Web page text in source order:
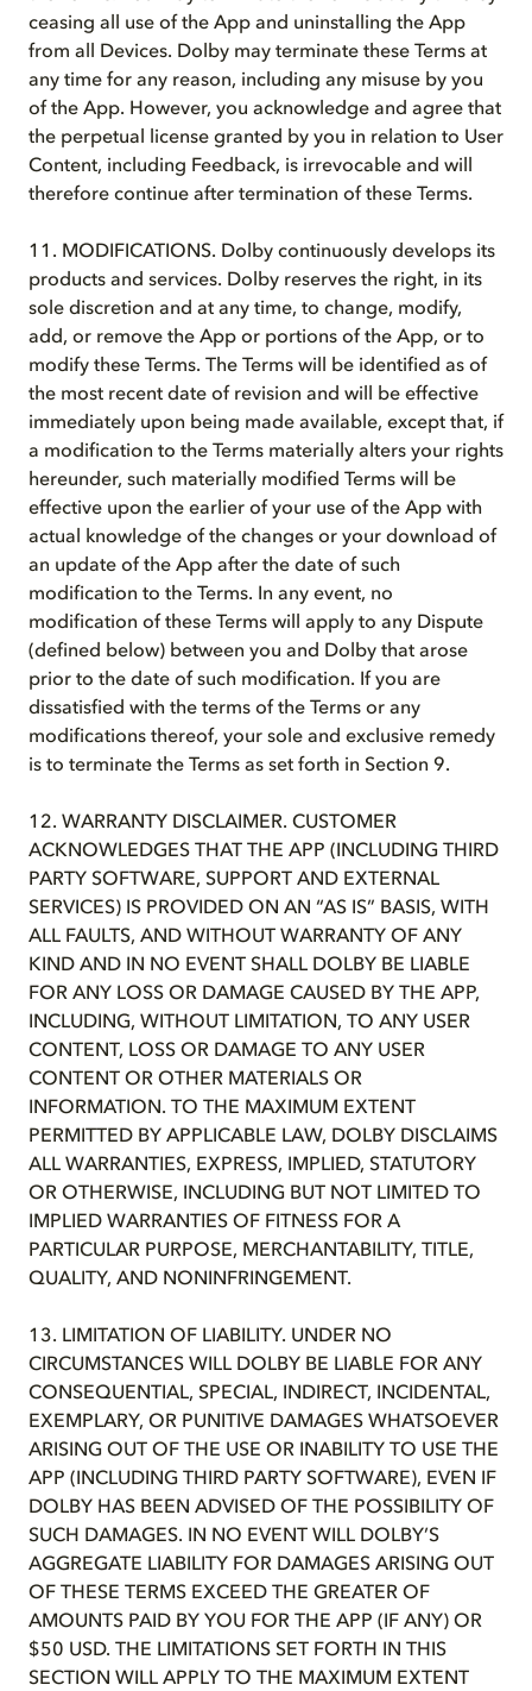
ceasing all use of the App and uninstalling the App
from all Devices. Dolby may terminate these Terms at
any time for any reason, including any misuse by you
of the App. However, you acknowledge and agree that
the perpetual license granted by you in relation to User
Content, including Feedback, is irrevocable and will
therefore continue after termination of these Terms.
11. MODIFICATIONS. Dolby continuously develops its
products and services. Dolby reserves the right, in its
sole discretion and at any time, to change, modify,
add, or remove the App or portions of the App, or to
modify these Terms. The Terms will be identified as of
the most recent date of revision and will be effective
immediately upon being made available, except that, if
a modification to the Terms materially alters your rights
hereunder, such materially modified Terms will be
effective upon the earlier of your use of the App with
actual knowledge of the changes or your download of
an update of the App after the date of such
modification to the Terms. In any event, no
modification of these Terms will apply to any Dispute
(defined below) between you and Dolby that arose
prior to the date of such modification. If you are
dissatisfied with the terms of the Terms or any
modifications thereof, your sole and exclusive remedy
is to terminate the Terms as set forth in Section 9.
12. WARRANTY DISCLAIMER. CUSTOMER
ACKNOWLEDGES THAT THE APP (INCLUDING THIRD
PARTY SOFTWARE, SUPPORT AND EXTERNAL
SERVICES) IS PROVIDED ON AN “AS IS” BASIS, WITH
ALL FAULTS, AND WITHOUT WARRANTY OF ANY
KIND AND IN NO EVENT SHALL DOLBY BE LIABLE
FOR ANY LOSS OR DAMAGE CAUSED BY THE APP,
INCLUDING, WITHOUT LIMITATION, TO ANY USER
CONTENT, LOSS OR DAMAGE TO ANY USER
CONTENT OR OTHER MATERIALS OR
INFORMATION. TO THE MAXIMUM EXTENT
PERMITTED BY APPLICABLE LAW, DOLBY DISCLAIMS
ALL WARRANTIES, EXPRESS, IMPLIED, STATUTORY
OR OTHERWISE, INCLUDING BUT NOT LIMITED TO
IMPLIED WARRANTIES OF FITNESS FOR A
PARTICULAR PURPOSE, MERCHANTABILITY, TITLE,
QUALITY, AND NONINFRINGEMENT.
13. LIMITATION OF LIABILITY. UNDER NO
CIRCUMSTANCES WILL DOLBY BE LIABLE FOR ANY
CONSEQUENTIAL, SPECIAL, INDIRECT, INCIDENTAL,
EXEMPLARY, OR PUNITIVE DAMAGES WHATSOEVER
ARISING OUT OF THE USE OR INABILITY TO USE THE
APP (INCLUDING THIRD PARTY SOFTWARE), EVEN IF
DOLBY HAS BEEN ADVISED OF THE POSSIBILITY OF
SUCH DAMAGES. IN NO EVENT WILL DOLBY’S
AGGREGATE LIABILITY FOR DAMAGES ARISING OUT
OF THESE TERMS EXCEED THE GREATER OF
AMOUNTS PAID BY YOU FOR THE APP (IF ANY) OR
$50 USD. THE LIMITATIONS SET FORTH IN THIS
SECTION WILL APPLY TO THE MAXIMUM EXTENT